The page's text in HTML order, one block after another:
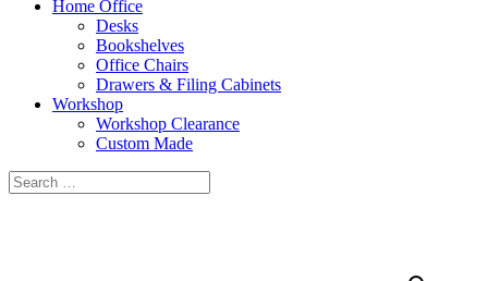
Home Office
Desks
Bookshelves
Office Chairs
Drawers & Filing Cabinets
Workshop
Workshop Clearance
Custom Made